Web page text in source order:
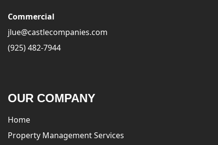
Commercial
jlue@castlecompanies.com
(925) 482-7944
OUR COMPANY
Home
Property Management Services